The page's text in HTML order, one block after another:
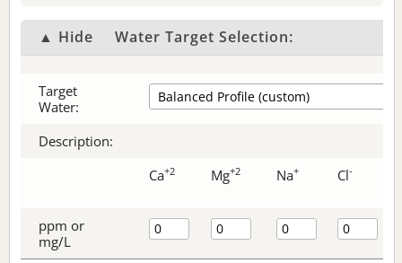
▲ Hide Water Target Selection:
Target
Water:
Description:
Ca+2 Mg+2 Na+ Cl-
ppm or
mg/L